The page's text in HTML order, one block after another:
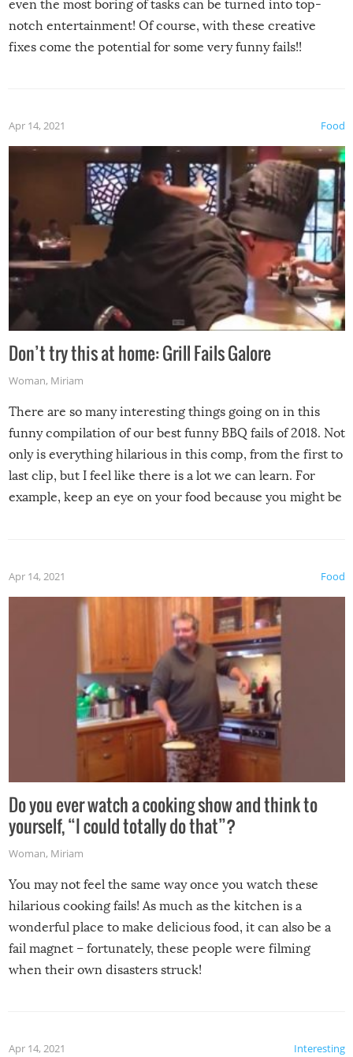
even the most boring of tasks can be turned into top-
notch entertainment! Of course, with these creative
fixes come the potential for some very funny fails!!
Food
Apr 14, 2021
Don’t try this at home: Grill Fails Galore
Woman, Miriam
There are so many interesting things going on in this
funny compilation of our best funny BBQ fails of 2018. Not
only is everything hilarious in this comp, from the first to
last clip, but I feel like there is a lot we can learn. For
example, keep an eye on your food because you might be
made themselves at home inside. And finally, don’t try to
grill while it’s windy and rainy, it just won’t work out.
Food
Apr 14, 2021
Do you ever watch a cooking show and think to
yourself, “I could totally do that”?
Woman, Miriam
You may not feel the same way once you watch these
hilarious cooking fails! As much as the kitchen is a
wonderful place to make delicious food, it can also be a
fail magnet – fortunately, these people were filming
when their own disasters struck!
Interesting
Apr 14, 2021